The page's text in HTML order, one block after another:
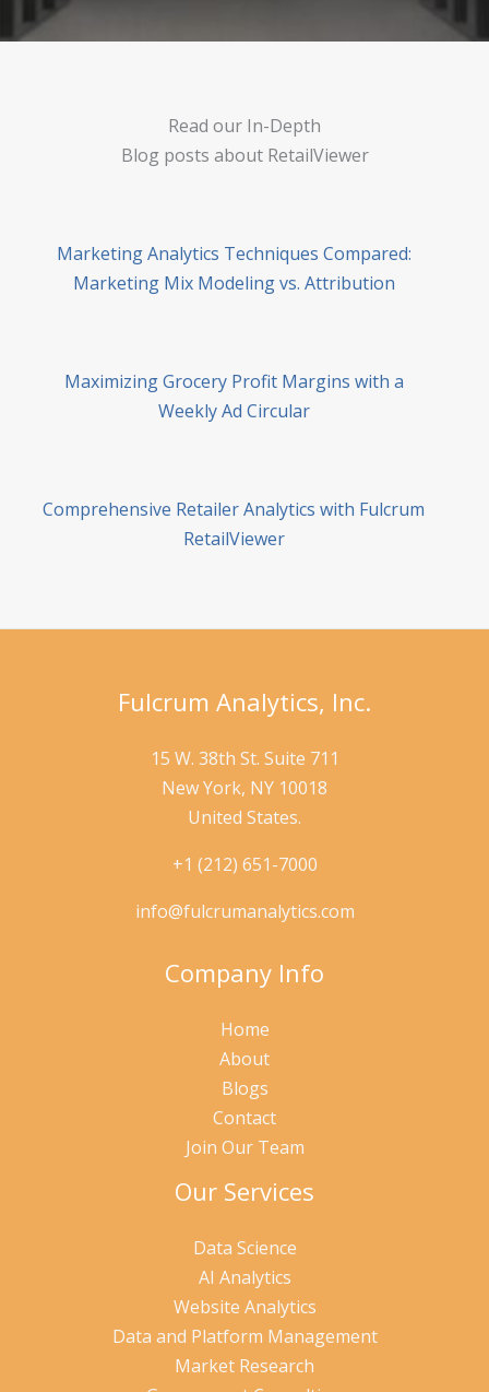
Read our In-Depth
Blog posts about RetailViewer
Marketing Analytics Techniques Compared:
Marketing Mix Modeling vs. Attribution
Maximizing Grocery Profit Margins with a
Weekly Ad Circular
Comprehensive Retailer Analytics with Fulcrum
RetailViewer
Fulcrum Analytics, Inc.
15 W. 38th St. Suite 711
New York, NY 10018
United States.
+1 (212) 651-7000
info@fulcrumanalytics.com
Company Info
Home
About
Blogs
Contact
Join Our Team
Our Services
Data Science
AI Analytics
Website Analytics
Data and Platform Management
Market Research